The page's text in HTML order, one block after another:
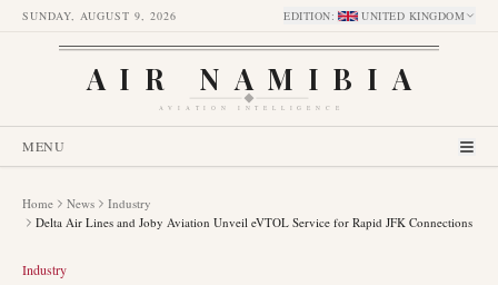
SUNDAY, AUGUST 9, 2026 EDITION: UNITED KINGDOM
AIR NAMIBIA
AVIATION INTELLIGENCE
MENU
Home News
Industry
Delta Air Lines and Joby Aviation Unveil eVTOL Service for Rapid JFK Connections
Industry